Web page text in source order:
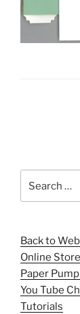
for:
Back to
Online Store
Paper
You Tube
Tutorials